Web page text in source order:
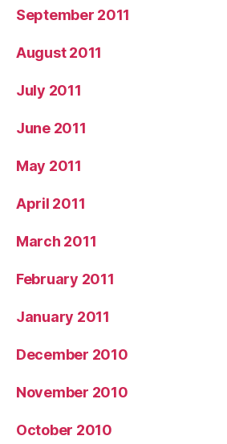
September 2011
August 2011
July 2011
June 2011
May 2011
April 2011
March 2011
February 2011
January 2011
December 2010
November 2010
October 2010